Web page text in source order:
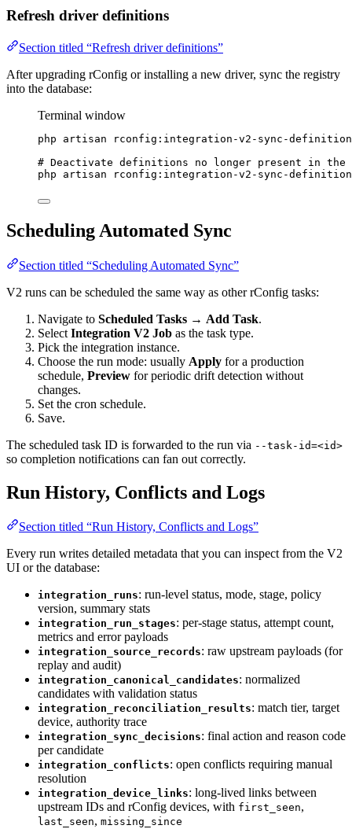
Refresh driver definitions
Section titled “Refresh driver definitions”
After upgrading rConfig or installing a new driver, sync the registry
into the database:
Terminal window
php artisan
rconfig:integration-v2-sync-
# Deactivate definitions no longer present in
php
artisan rconfig:integration-v2-sync-
Scheduling Automated Sync
Section titled “Scheduling Automated Sync”
V2 runs can be scheduled the same way as other rConfig tasks:
Navigate to Scheduled Tasks → Add Task.
Select Integration V2 Job as the task type.
Pick the integration instance.
Choose the run mode: usually Apply for a production
schedule, Preview for periodic drift detection without
changes.
Set the cron schedule.
Save.
The scheduled task ID is forwarded to the run via --task-id=<id>
so completion notifications can fan out correctly.
Run History, Conflicts and Logs
Section titled “Run History, Conflicts and Logs”
Every run writes detailed metadata that you can inspect from the V2
UI or the database:
integration_runs: run-level status, mode, stage, policy
version, summary stats
integration_run_stages: per-stage status, attempt count,
metrics and error payloads
integration_source_records: raw upstream payloads (for
replay and audit)
integration_canonical_candidates: normalized
candidates with validation status
integration_reconciliation_results: match tier, target
device, authority trace
integration_sync_decisions: final action and reason code
per candidate
integration_conflicts: open conflicts requiring manual
resolution
integration_device_links: long-lived links between
upstream IDs and rConfig devices, with first_seen,
last_seen, missing_since